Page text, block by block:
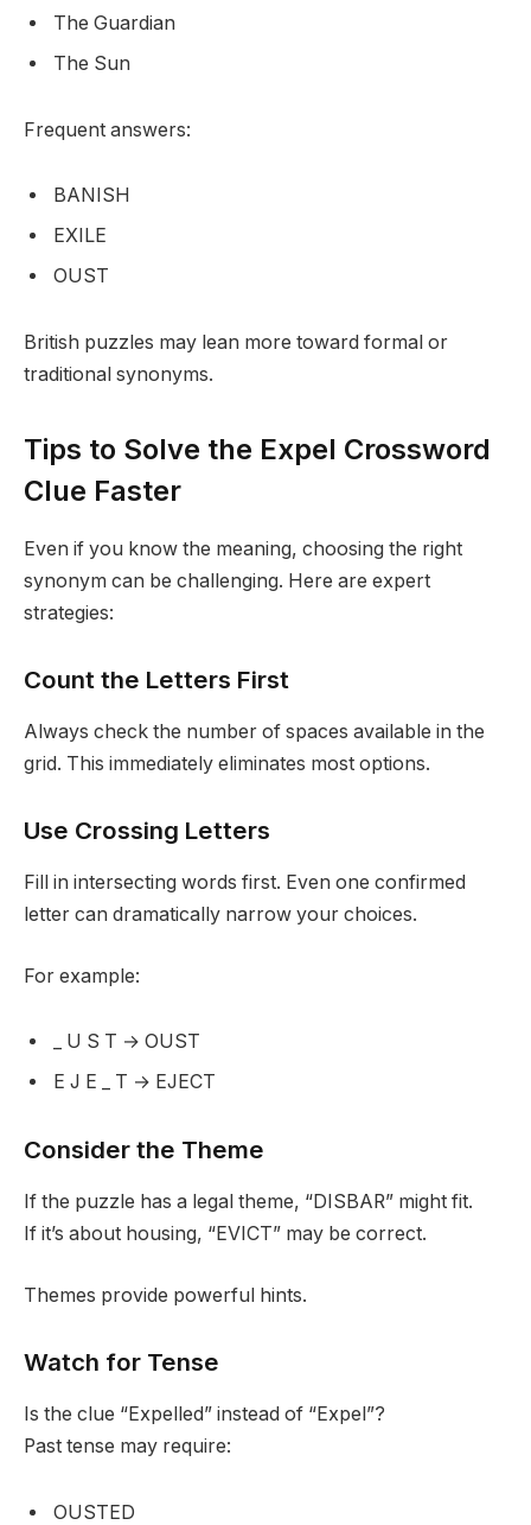
The Guardian
The Sun
Frequent answers:
BANISH
EXILE
OUST
British puzzles may lean more toward formal or
traditional synonyms.
Tips to Solve the Expel Crossword
Clue Faster
Even if you know the meaning, choosing the right
synonym can be challenging. Here are expert
strategies:
Count the Letters First
Always check the number of spaces available in the
grid. This immediately eliminates most options.
Use Crossing Letters
Fill in intersecting words first. Even one confirmed
letter can dramatically narrow your choices.
For example:
_ U S T → OUST
E J E _ T → EJECT
Consider the Theme
If the puzzle has a legal theme, “DISBAR” might fit.
If it’s about housing, “EVICT” may be correct.
Themes provide powerful hints.
Watch for Tense
Is the clue “Expelled” instead of “Expel”?
Past tense may require:
OUSTED